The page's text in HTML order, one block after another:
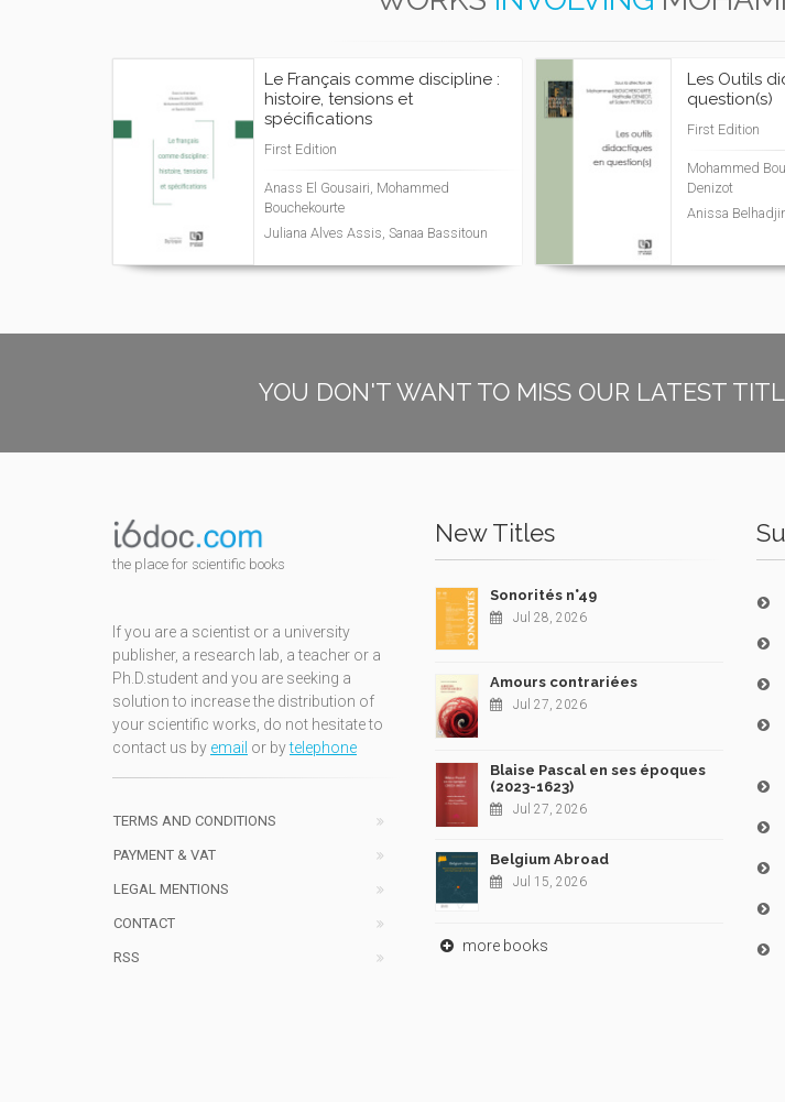
Le Français comme discipline :
histoire, tensions et
spécifications
First Edition
Anass El Gousairi, Mohammed
Bouchekourte
Juliana Alves Assis, Sanaa Bassitoun
Les Outils
question(s)
First Edition
Mohammed
Denizot
Anissa
YOU DON'T WANT TO MISS OUR LATEST
the place for scientific books
If you are a scientist or a university
publisher, a research lab, a teacher or a
Ph.D.student and you are seeking a
solution to increase the distribution of
your scientific works, do not hesitate to
contact us by email or bytelephone
TERMS AND CONDITIONS
PAYMENT & VAT
LEGAL MENTIONS
CONTACT
RSS
New Titles
Sonorités n°49
Jul 28, 2026
Amours contrariées
Jul 27, 2026
Blaise Pascal en ses époques
(2023-1623)
Jul 27, 2026
Belgium Abroad
Jul 15, 2026
more books